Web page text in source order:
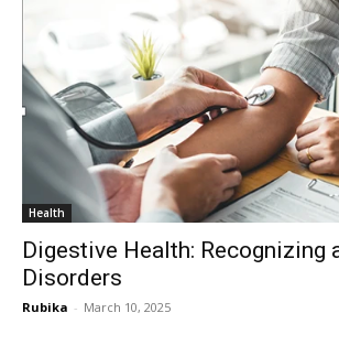
Health
Digestive Health: Recognizing
Disorders
Rubika - March 10, 2025